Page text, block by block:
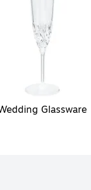
Glassware